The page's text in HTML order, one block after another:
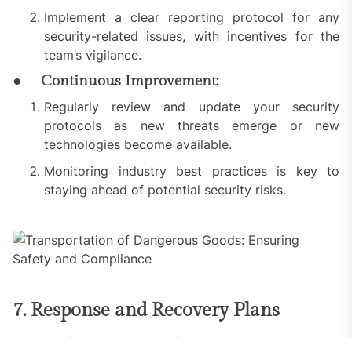
Implement a clear reporting protocol for any
security-related issues, with incentives for the
team’s vigilance.
● Continuous Improvement:
Regularly review and update your security
protocols as new threats emerge or new
technologies become available.
Monitoring industry best practices is key to
staying ahead of potential security risks.
7. Response and Recovery Plans